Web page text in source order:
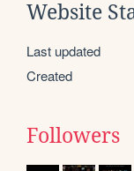
Website
Last updated
Created
Followers